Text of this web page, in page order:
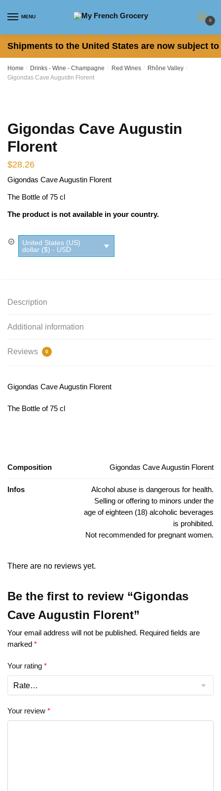
MENU
0
Shipments to the United States are now subject
Home / Drinks - Wine - Champagne / Red Wines / Rhône Valley /
Gigondas Cave Augustin Florent
Gigondas Cave Augustin
Florent
$28.26
Gigondas Cave Augustin Florent
The Bottle of 75 cl
The product is not available in your country.
United States (US)
dollar ($) - USD
Description
Additional information
Reviews 0
Gigondas Cave Augustin Florent
The Bottle of 75 cl
Composition Gigondas Cave Augustin Florent
Infos
Alcohol abuse is dangerous for health.
Selling or offering to minors under the
age of eighteen (18) alcoholic beverages
is prohibited.
Not recommended for pregnant women.
There are no reviews yet.
Be the first to review “Gigondas
Cave Augustin Florent”
Your email address will not be published. Required fields are
marked *
Your rating *
Your review *